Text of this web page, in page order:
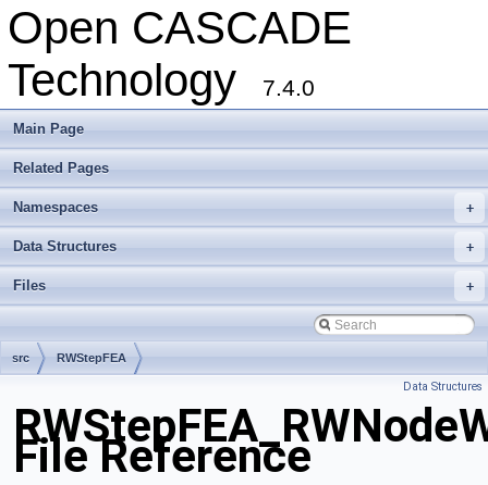
Open CASCADE
Technology
7.4.0
Main Page
Related Pages
+
Namespaces
+
Data Structures
+
Files
src RWStepFEA
Data Structures
File Reference